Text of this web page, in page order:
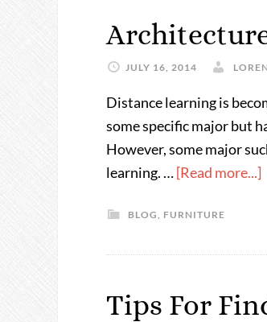
JULY 16, 2014 LOREN
Distance learning is
some specific major but
However, some major
learning. …[Read more...]
BLOG, FURNITURE
Tips For